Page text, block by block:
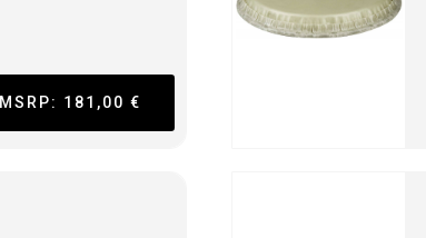
MSRP: 181,00 €